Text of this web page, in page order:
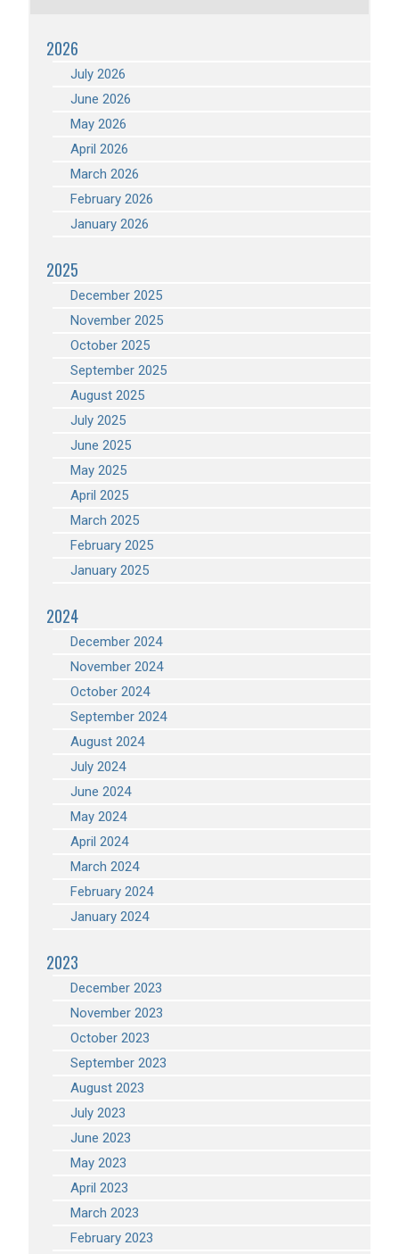
2026
July 2026
June 2026
May 2026
April 2026
March 2026
February 2026
January 2026
2025
December 2025
November 2025
October 2025
September 2025
August 2025
July 2025
June 2025
May 2025
April 2025
March 2025
February 2025
January 2025
2024
December 2024
November 2024
October 2024
September 2024
August 2024
July 2024
June 2024
May 2024
April 2024
March 2024
February 2024
January 2024
2023
December 2023
November 2023
October 2023
September 2023
August 2023
July 2023
June 2023
May 2023
April 2023
March 2023
February 2023